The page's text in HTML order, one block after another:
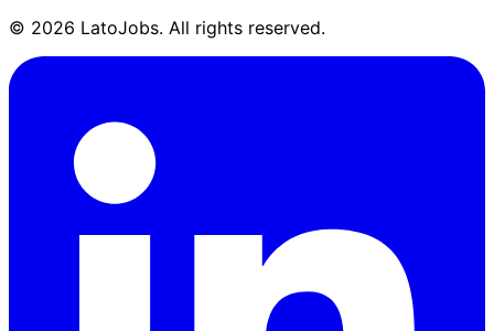
© 2026 LatoJobs. All rights reserved.